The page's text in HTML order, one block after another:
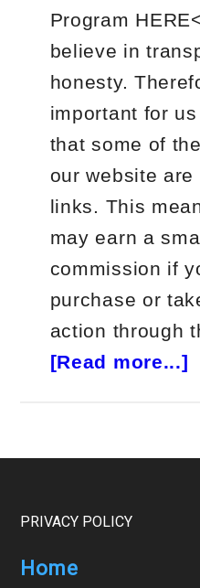
Program
believe in
honesty.
important for
that some of
our website are
links. This
may earn a
commission if
purchase or
action through
[Read more...]
Footer
PRIVACY POLICY
Home